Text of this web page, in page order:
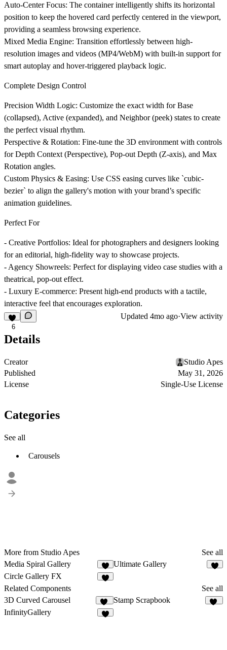
Auto-Center Focus: The container intelligently shifts its horizontal
position to keep the hovered card perfectly centered in the viewport,
providing a seamless browsing experience.
Mixed Media Engine: Transition effortlessly between high-
resolution images and videos (MP4/WebM) with built-in support for
smart autoplay and hover-triggered playback logic.
Complete Design Control
Precision Width Logic: Customize the exact width for Base
(collapsed), Active (expanded), and Neighbor (peek) states to create
the perfect visual rhythm.
Perspective & Rotation: Fine-tune the 3D environment with controls
for Depth Context (Perspective), Pop-out Depth (Z-axis), and Max
Rotation angles.
Custom Physics & Easing: Use CSS easing curves like `cubic-
bezier` to align the gallery's motion with your brand’s specific
animation guidelines.
Perfect For
- Creative Portfolios: Ideal for photographers and designers looking
for an editorial, high-fidelity way to showcase projects.
-Agency Showreels: Perfect for displaying video case studies with a
theatrical, pop-out effect.
- Luxury E-commerce: Present high-end products with a tactile,
interactive feel that encourages exploration.
6
Updated 4mo ago·View activity
Details
Creator
Studio Apes
Published
May 31, 2026
License
Single-Use License
Categories
See all
Carousels
More from Studio Apes
See all
Media Spiral Gallery
2
Ultimate Gallery
Circle Gallery FX
Related Components
See all
3D Curved Carousel
28
Stamp Scrapbook
InfinityGallery